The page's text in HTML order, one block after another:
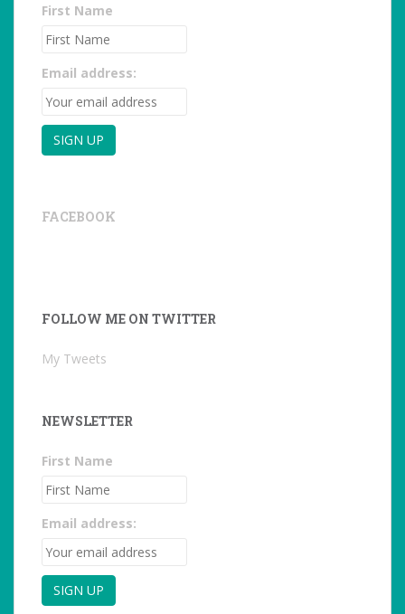
First Name
Email address:
FACEBOOK
FOLLOW ME ON TWITTER
My Tweets
NEWSLETTER
First Name
Email address: